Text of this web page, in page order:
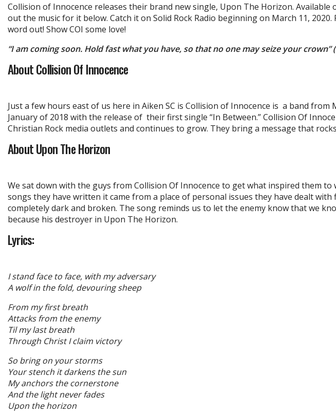
Collision of Innocence releases their brand new single, Upon The Horizon. Available
out the music for it below. Catch it on Solid Rock Radio beginning on March 11,
word out! Show COI some love!
“I am coming soon. Hold fast what you have, so that no one may seize your crown”
About Collision Of Innocence
Just a few hours east of us here in Aiken SC is Collision of Innocence is a band
January of 2018 with the release of their first single “In Between.” Collision Of
Christian Rock media outlets and continues to grow. They bring a message that
About Upon The Horizon
We sat down with the guys from Collision Of Innocence to get what inspired them
songs they have written it came from a place of personal issues they have dealt
completely dark and broken. The song reminds us to let the enemy know that we
because his destroyer in Upon The Horizon.
Lyrics:
I stand face to face, with my adversary
A wolf in the fold, devouring sheep
From my first breath
Attacks from the enemy
Til my last breath
Through Christ I claim victory
So bring on your storms
Your stench it darkens the sun
My anchors the cornerstone
And the light never fades
Upon the horizon